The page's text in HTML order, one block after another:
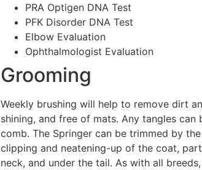
PRA Optigen DNA Test
PFK Disorder DNA Test
Elbow Evaluation
Ophthalmologist Evaluation
Grooming
Weekly brushing will help to remove dirt
shining, and free of mats. Any tangles
comb. The Springer can be trimmed by
clipping and neatening-up of the coat,
neck, and under the tail. As with all